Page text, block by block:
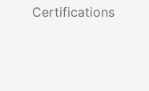
Certifications